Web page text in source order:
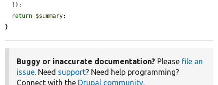
return $summary;
}
Buggy or inaccurate documentation? Please file an
issue. Need support? Need help programming?
Connect with the Drupal community.